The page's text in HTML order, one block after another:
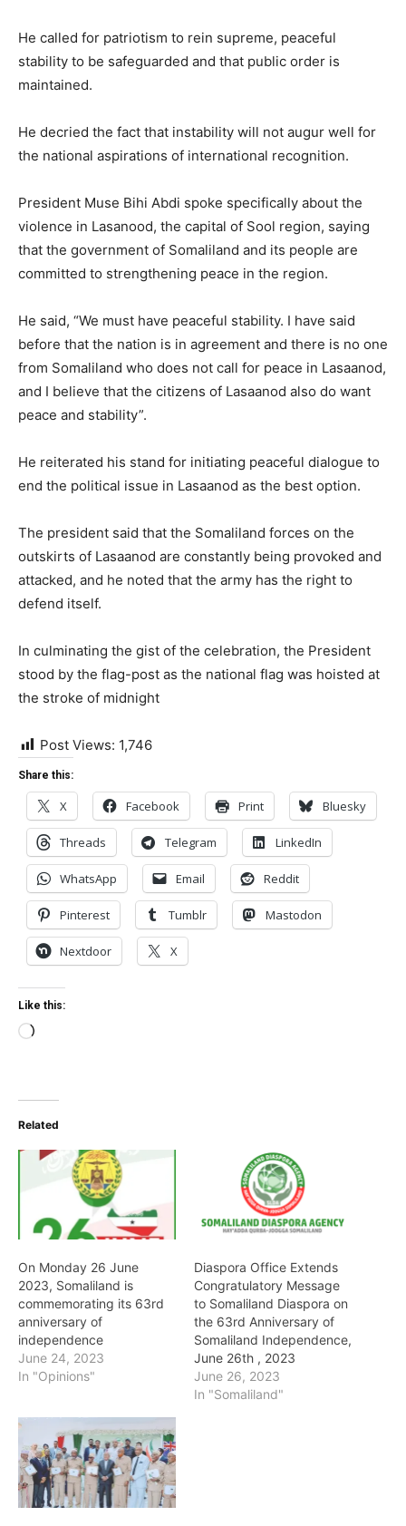
He called for patriotism to rein supreme, peaceful
stability to be safeguarded and that public order is
maintained.
He decried the fact that instability will not augur well for
the national aspirations of international recognition.
President Muse Bihi Abdi spoke specifically about the
violence in Lasanood, the capital of Sool region, saying
that the government of Somaliland and its people are
committed to strengthening peace in the region.
He said, “We must have peaceful stability. I have said
before that the nation is in agreement and there is no one
from Somaliland who does not call for peace in Lasaanod,
and I believe that the citizens of Lasaanod also do want
peace and stability”.
He reiterated his stand for initiating peaceful dialogue to
end the political issue in Lasaanod as the best option.
The president said that the Somaliland forces on the
outskirts of Lasaanod are constantly being provoked and
attacked, and he noted that the army has the right to
defend itself.
In culminating the gist of the celebration, the President
stood by the flag-post as the national flag was hoisted at
the stroke of midnight
Post Views: 1,746
Share this:
X Facebook Print Bluesky
Threads Telegram LinkedIn
WhatsApp Email Reddit
Pinterest Tumblr Mastodon
Nextdoor X
Like this:
Loading…
Related
On Monday 26 June
2023, Somaliland is
commemorating its 63rd
anniversary of
independence
June 24, 2023
In "Opinions"
Diaspora Office Extends
Congratulatory Message
to Somaliland Diaspora on
the 63rd Anniversary of
Somaliland Independence,
June 26th , 2023
June 26, 2023
In "Somaliland"